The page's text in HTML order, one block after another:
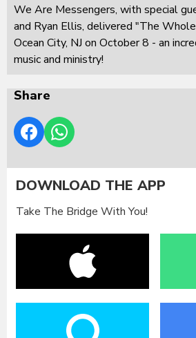
We Are Messengers, with special
and Ryan Ellis, delivered "The
Ocean City, NJ on October 8 - an
music and ministry!
Share
DOWNLOAD THE APP
Take The Bridge With You!